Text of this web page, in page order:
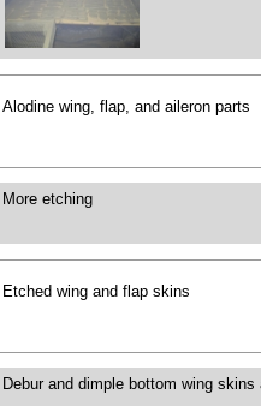
Alodine wing, flap, and aileron parts
More etching
Etched wing and flap skins
Debur and dimple bottom wing skins